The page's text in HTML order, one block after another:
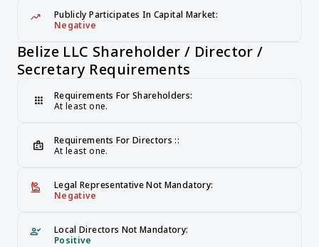
trending_up
Publicly Participates In Capital Market:
Negative
Belize LLC Shareholder / Director /
Secretary Requirements
apps
Requirements For Shareholders:
At least one.
badge
Requirements For Directors ::
At least one.
person_raised_hand
Legal Representative Not Mandatory:
Negative
person_check
Local Directors Not Mandatory:
Positive